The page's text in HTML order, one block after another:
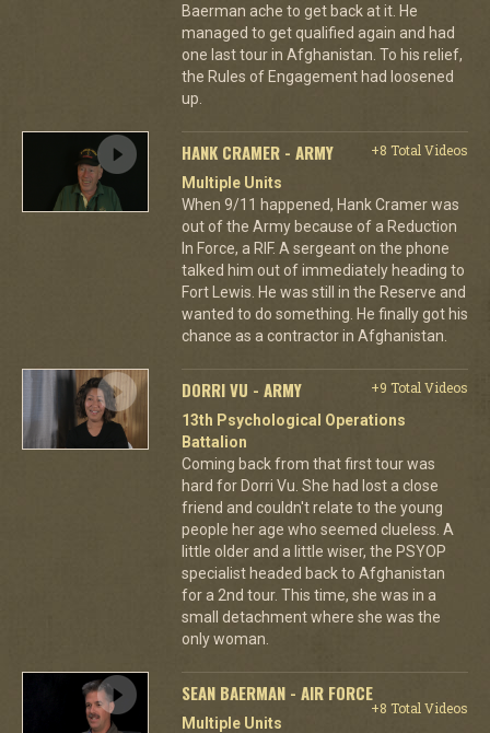
Baerman ache to get back at it. He
managed to get qualified again and had
one last tour in Afghanistan. To his relief,
the Rules of Engagement had loosened
up.
HANK CRAMER - ARMY
+8 Total Videos
Multiple Units
When 9/11 happened, Hank Cramer was
out of the Army because of a Reduction
In Force, a RIF. A sergeant on the phone
talked him out of immediately heading to
Fort Lewis. He was still in the Reserve and
wanted to do something. He finally got his
chance as a contractor in Afghanistan.
DORRI VU - ARMY
+9 Total Videos
13th Psychological Operations
Battalion
Coming back from that first tour was
hard for Dorri Vu. She had lost a close
friend and couldn't relate to the young
people her age who seemed clueless. A
little older and a little wiser, the PSYOP
specialist headed back to Afghanistan
for a 2nd tour. This time, she was in a
small detachment where she was the
only woman.
SEAN BAERMAN - AIR FORCE
+8 Total Videos
Multiple Units